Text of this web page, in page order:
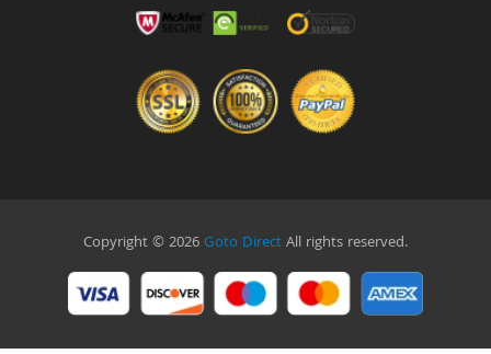
Copyright © 2026Goto DirectAll rights reserved.